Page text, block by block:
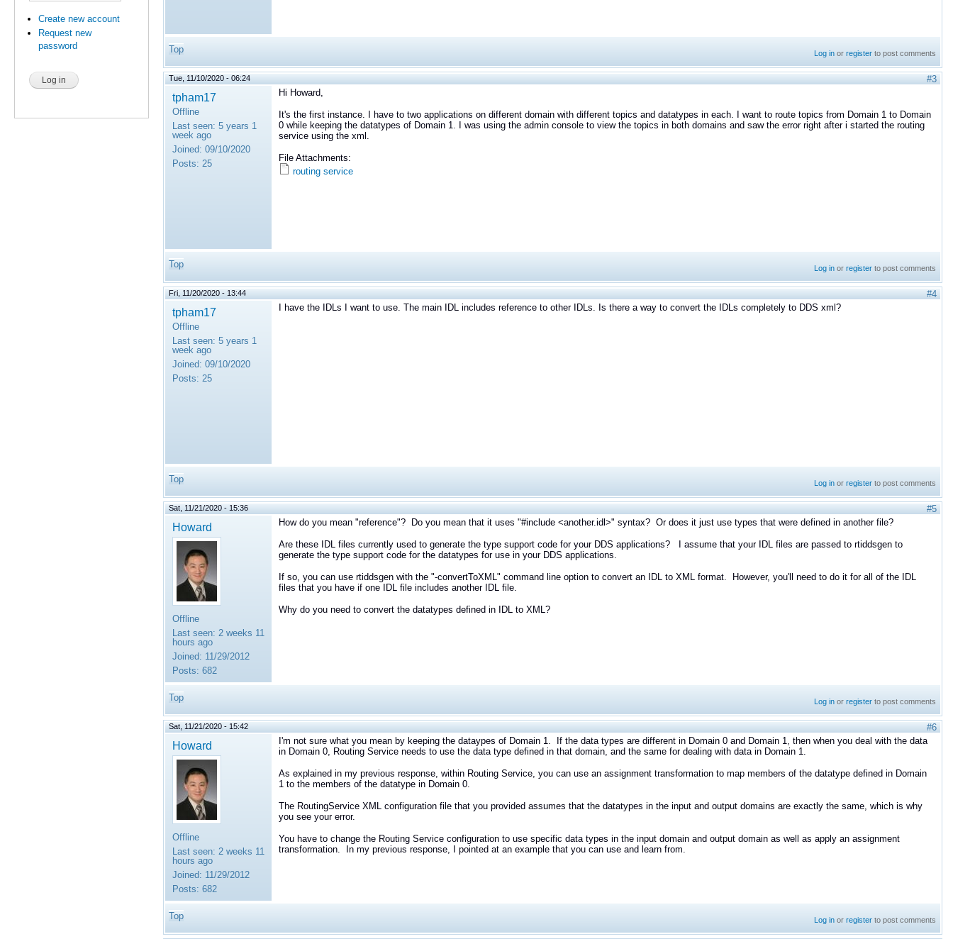
Create new account
Request new
password
Top Log in orregister to post comments
Tue, 11/10/2020 - 06:24 #3
tpham17
Offline
Last seen: 5 years 1
week ago
Joined: 09/10/2020
Posts: 25
Hi Howard,
It's the first instance. I have to two applications on different domain with different topics and datatypes in each. I want to route topics from Domain 1 to Domain
0 while keeping the datatypes of Domain 1. I was using the admin console to view the topics in both domains and saw the error right after i started the routing
service using the xml.
File Attachments:
routing service
Top Log in orregister to post comments
Fri, 11/20/2020 - 13:44 #4
tpham17
Offline
Last seen: 5 years 1
week ago
Joined: 09/10/2020
Posts: 25
I have the IDLs I want to use. The main IDL includes reference to other IDLs. Is there a way to convert the IDLs completely to DDS xml?
Top Log in orregister to post comments
Sat, 11/21/2020 - 15:36 #5
Howard
Offline
Last seen: 2 weeks 11
hours ago
Joined: 11/29/2012
Posts: 682
How do you mean "reference"? Do you mean that it uses "#include <another.idl>" syntax? Or does it just use types that were defined in another file?
Are these IDL files currently used to generate the type support code for your DDS applications? I assume that your IDL files are passed to rtiddsgen to
generate the type support code for the datatypes for use in your DDS applications.
If so, you can use rtiddsgen with the "-convertToXML" command line option to convert an IDL to XML format. However, you'll need to do it for all of the IDL
files that you have if one IDL file includes another IDL file.
Why do you need to convert the datatypes defined in IDL to XML?
Top Log in orregister to post comments
Sat, 11/21/2020 - 15:42 #6
Howard
Offline
Last seen: 2 weeks 11
hours ago
Joined: 11/29/2012
Posts: 682
I'm not sure what you mean by keeping the dataypes of Domain 1. If the data types are different in Domain 0 and Domain 1, then when you deal with the data
in Domain 0, Routing Service needs to use the data type defined in that domain, and the same for dealing with data in Domain 1.
As explained in my previous response, within Routing Service, you can use an assignment transformation to map members of the datatype defined in Domain
1 to the members of the datatype in Domain 0.
The RoutingService XML configuration file that you provided assumes that the datatypes in the input and output domains are exactly the same, which is why
you see your error.
You have to change the Routing Service configuration to use specific data types in the input domain and output domain as well as apply an assignment
transformation. In my previous response, I pointed at an example that you can use and learn from.
Top Log in orregister to post comments